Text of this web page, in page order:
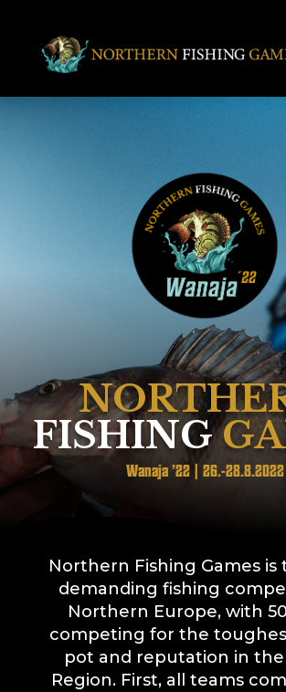
FISHING
Wanaja ’22 | 26.-28.8.2022
Northern Fishing Games is
demanding fishing
Northern Europe, with
competing for the
pot and reputation in the
Region. First, all teams